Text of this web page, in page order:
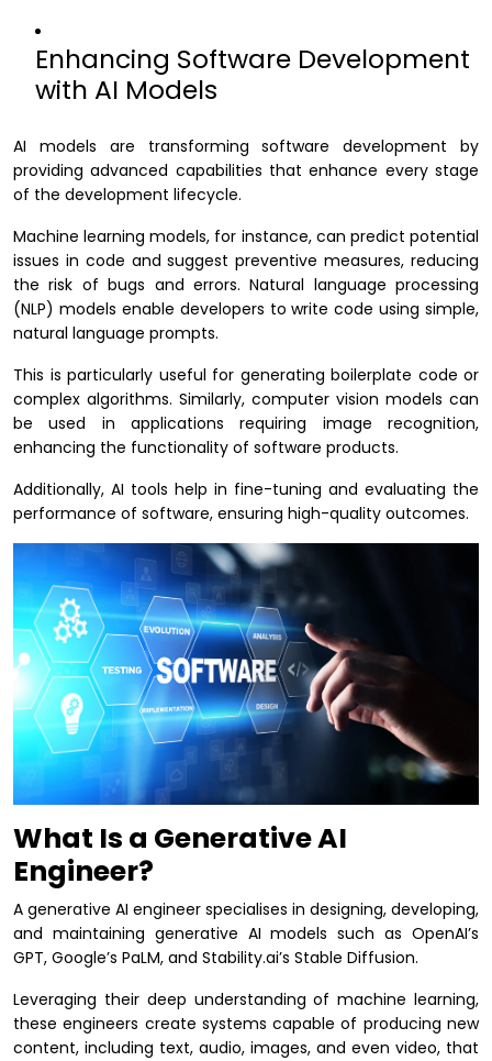
Enhancing Software Development
with AI Models
AI models are transforming software development by
providing advanced capabilities that enhance every stage
of the development lifecycle.
Machine learning models, for instance, can predict potential
issues in code and suggest preventive measures, reducing
the risk of bugs and errors. Natural language processing
(NLP) models enable developers to write code using simple,
natural language prompts.
This is particularly useful for generating boilerplate code or
complex algorithms. Similarly, computer vision models can
be used in applications requiring image recognition,
enhancing the functionality of software products.
Additionally, AI tools help in fine-tuning and evaluating the
performance of software, ensuring high-quality outcomes.
What Is a Generative AI
Engineer?
A generative AI engineer specialises in designing, developing,
and maintaining generative AI models such as OpenAI’s
GPT, Google’s PaLM, and Stability.ai’s Stable Diffusion.
Leveraging their deep understanding of machine learning,
these engineers create systems capable of producing new
content, including text, audio, images, and even video, that